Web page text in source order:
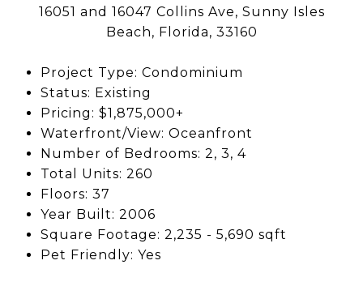
16051 and 16047 Collins Ave, Sunny Isles
Beach, Florida, 33160
Project Type: Condominium
Status: Existing
Pricing: $1,875,000+
Waterfront/View: Oceanfront
Number of Bedrooms: 2, 3, 4
Total Units: 260
Floors: 37
Year Built: 2006
Square Footage: 2,235 - 5,690 sqft
Pet Friendly: Yes